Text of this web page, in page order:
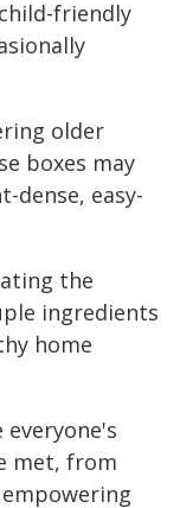
friendly
older
boxes may
dense, easy-
the
ingredients
home
everyone's
met, from